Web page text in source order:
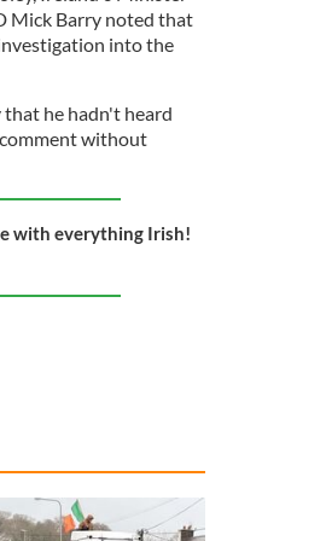
Mick Barry noted that
into the
he hadn't heard
without
with everything Irish!